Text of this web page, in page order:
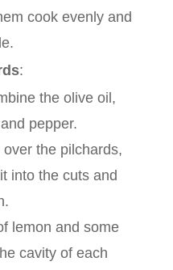
cook evenly and
:
the olive oil,
pepper.
the pilchards,
into the cuts and
lemon and some
cavity of each